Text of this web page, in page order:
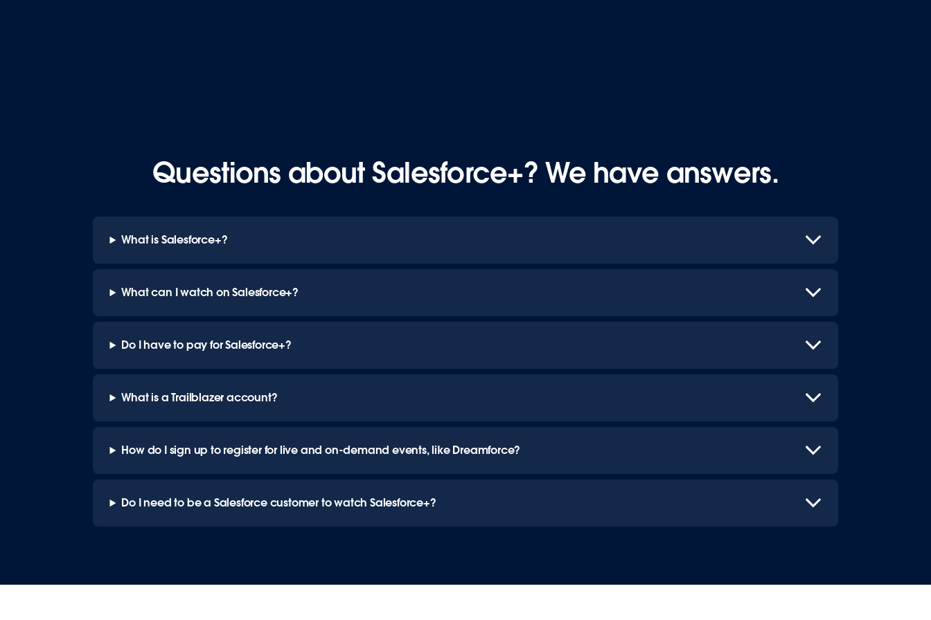
Questions about Salesforce+? We have answers.
What is Salesforce+?
What can I watch on Salesforce+?
Do I have to pay for Salesforce+?
What is a Trailblazer account?
How do I sign up to register for live and on-demand events, like Dreamforce?
Do I need to be a Salesforce customer to watch Salesforce+?